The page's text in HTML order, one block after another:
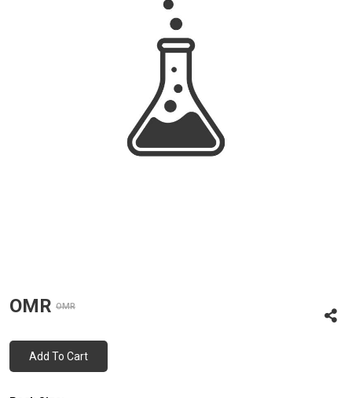
OMR OMR
Add To Cart